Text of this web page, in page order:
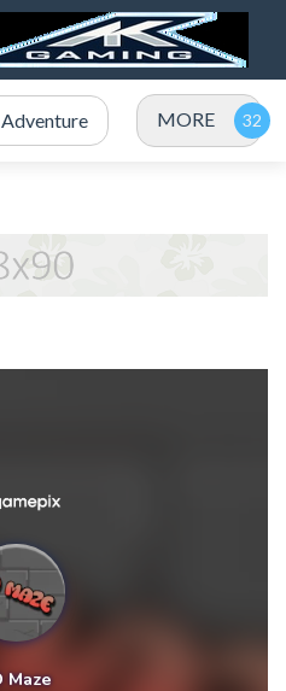
Adventure MORE